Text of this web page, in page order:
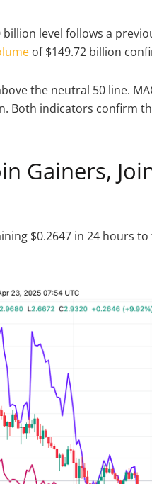
level follows a
of $149.72 billion
the neutral 50 line.
Both indicators confirm
Gainers,
$0.2647 in 24 hours